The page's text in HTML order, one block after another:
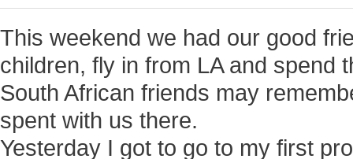
This weekend we had our good
children, fly in from LA and spend
South African friends may
spent with us there.
Yesterday I got to go to my first